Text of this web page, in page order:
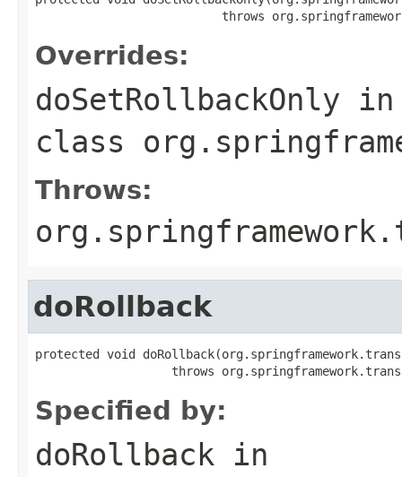
throws
Overrides:
doSetRollbackOnly in
class
Throws:
doRollback
protected void
throws
Specified by:
doRollback in